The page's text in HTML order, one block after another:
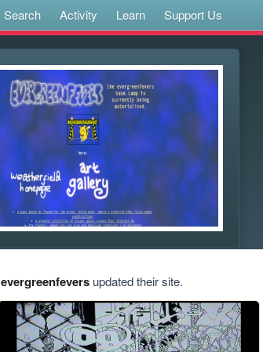
Search Activity Learn Support Us
evergreenfeversupdated their site.